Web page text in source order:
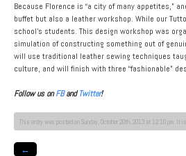
Because Florence is “a city of many appetites,”
buffet but also a leather workshop. While our
school’s students. This design workshop was
simulation of constructing something out of
will use traditional leather sewing techniques
culture, and will finish with three “fashionable”
Follow us onFBandTwitter!
This entry was posted on Sunday, October 20th, 2013 at 12:10 pm. It
←